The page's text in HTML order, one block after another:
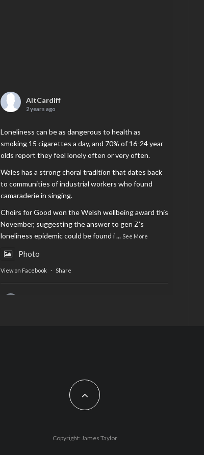
AltCardiff
2 years ago
Loneliness can be as dangerous to health as
smoking 15 cigarettes a day, and 70% of 16-24 year
olds report they feel lonely often or very often.
Wales has a strong choral tradition that dates back
to communities of industrial workers who found
camaraderie in singing.
Choirs for Good won the Welsh wellbeing award this
November, suggesting the answer to gen Z’s
loneliness epidemic could be found i... See More
Photo
View on Facebook · Share
Feature by @lois.journo
#cardiff#Christmas
Share
Copyright: James Taylor